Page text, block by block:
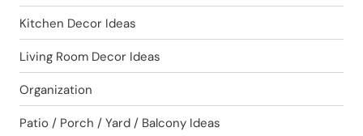
Kitchen Decor Ideas
Living Room Decor Ideas
Organization
Patio / Porch / Yard / Balcony Ideas